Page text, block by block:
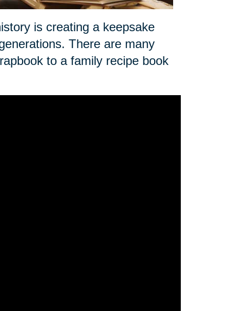
is creating a keepsake
There are many
to a family recipe book